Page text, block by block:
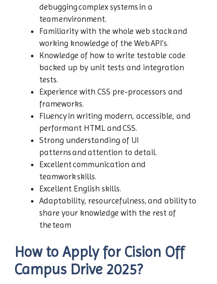
debugging complex systems in a
team environment.
Familiarity with the whole web stack and
working knowledge of the Web API’s.
Knowledge of how to write testable code
backed up by unit tests and integration
tests.
Experience with CSS pre-processors and
frameworks.
Fluency in writing modern, accessible, and
performant HTML and CSS.
Strong understanding of UI
patterns and attention to detail.
Excellent communication and
teamwork skills.
Excellent English skills.
Adaptability, resourcefulness, and ability to
share your knowledge with the rest of
the team
How to Apply for Cision Off
Campus Drive 2025?